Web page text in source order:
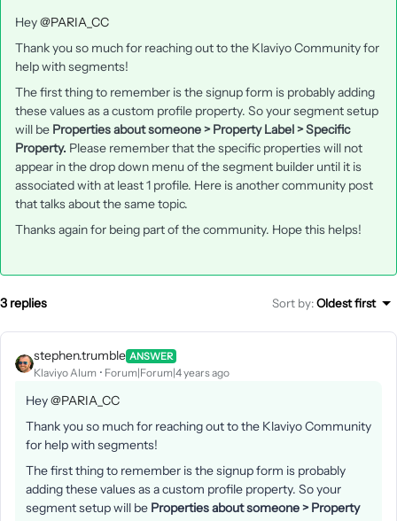
Hey@PARIA_CC
Thank you so much for reaching out to the Klaviyo Community for
help with segments!
The first thing to remember is the signup form is probably adding
these values as a custom profile property. So your segment setup
will be Properties about someone > Property Label > Specific
Property. Please remember that the specific properties will not
appear in the drop down menu of the segment builder until it is
associated with at least 1 profile. Here is another community post
that talks about the same topic.
Thanks again for being part of the community. Hope this helps!
3 replies Sort by:Oldest first
stephen.trumble ANSWER
Klaviyo Alum Forum|Forum|4 years ago
Hey@PARIA_CC
Thank you so much for reaching out to the Klaviyo Community
for help with segments!
The first thing to remember is the signup form is probably
adding these values as a custom profile property. So your
segment setup will be Properties about someone > Property